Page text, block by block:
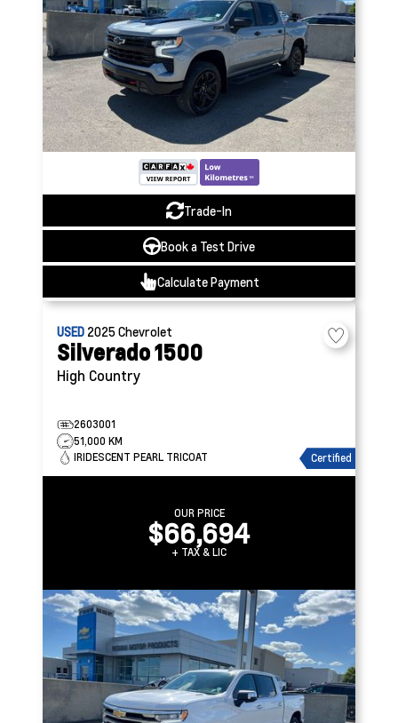
Trade-In
Book a Test Drive
Calculate Payment
USED 2025Chevrolet
Silverado 1500
High Country
2603001
51,000 KM
IRIDESCENT PEARL TRICOAT
Certified
OUR PRICE
$66,694
+ TAX & LIC